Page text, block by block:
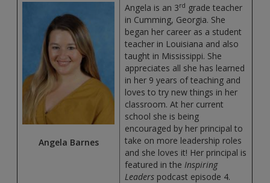
Angela Barnes
Angela is an 3rd grade teacher
in Cumming, Georgia. She
began her career as a student
teacher in Louisiana and also
taught in Mississippi. She
appreciates all she has learned
in her 9 years of teaching and
loves to try new things in her
classroom. At her current
school she is being
encouraged by her principal to
take on more leadership roles
and she loves it! Her principal is
featured in theInspiring
Leaders podcast episode 4.